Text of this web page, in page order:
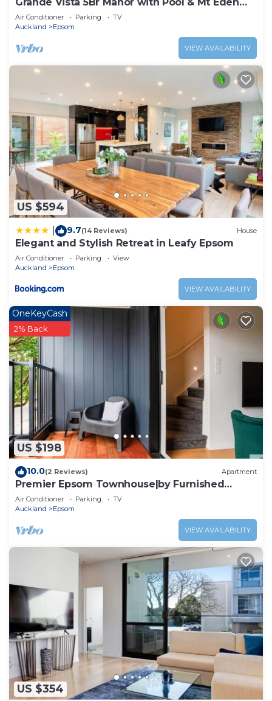
Views
Air Conditioner Parking
TV
Auckland
Epsom
VIEW AVAILABILITY
US $594
9.7(14 Reviews) House
Elegant and Stylish Retreat in Leafy Epsom
Air Conditioner Parking
View
Auckland
Epsom
VIEW AVAILABILITY
US $198
OneKeyCash
2% Back
10.0(2 Reviews) Apartment
Premier Epsom Townhouse|by Furnished
Rentals
Air Conditioner Parking
TV
Auckland
Epsom
VIEW AVAILABILITY
US $354